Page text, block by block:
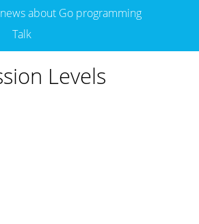
about Go programming
Talk
Levels